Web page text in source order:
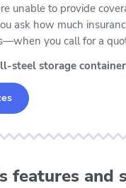
unable to provide
ask how much
you call for a
steel storage
features and